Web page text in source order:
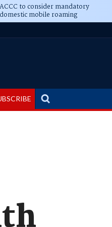
ACCC to consider mandatory
domestic mobile roaming